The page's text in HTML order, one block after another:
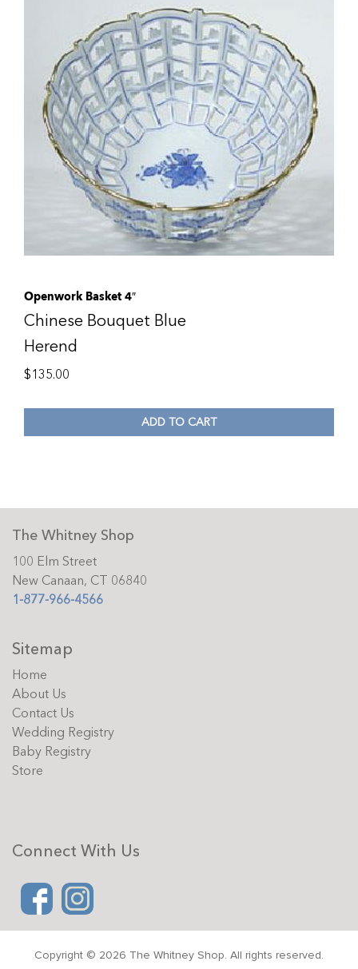
Openwork Basket 4″
Chinese Bouquet Blue
Herend
$135.00
ADD TO CART
The Whitney Shop
100 Elm Street
New Canaan, CT 06840
1-877-966-4566
Sitemap
Home
About Us
Contact Us
Wedding Registry
Baby Registry
Store
Connect With Us
Copyright © 2026 The Whitney Shop. All rights reserved.